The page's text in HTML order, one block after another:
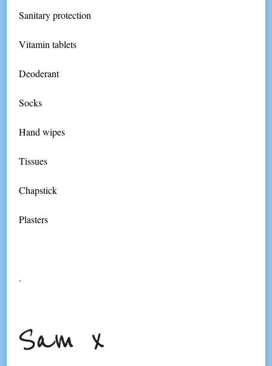
Sanitary protection
Vitamin tablets
Deoderant
Socks
Hand wipes
Tissues
Chapstick
Plasters
.